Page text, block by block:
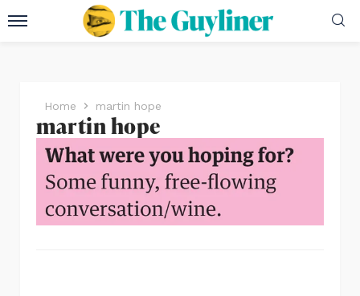
Home martin hope
martin hope